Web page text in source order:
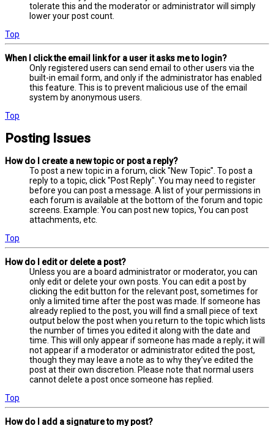
tolerate this and the moderator or administrator will simply
lower your post count.
Top
When I click the email link for a user it asks me to login?
Only registered users can send email to other users via the
built-in email form, and only if the administrator has enabled
this feature. This is to prevent malicious use of the email
system by anonymous users.
Top
Posting Issues
How do I create a new topic or post a reply?
To post a new topic in a forum, click "New Topic". To post a
reply to a topic, click "Post Reply". You may need to register
before you can post a message. A list of your permissions in
each forum is available at the bottom of the forum and topic
screens. Example: You can post new topics, You can post
attachments, etc.
Top
How do I edit or delete a post?
Unless you are a board administrator or moderator, you can
only edit or delete your own posts. You can edit a post by
clicking the edit button for the relevant post, sometimes for
only a limited time after the post was made. If someone has
already replied to the post, you will find a small piece of text
output below the post when you return to the topic which lists
the number of times you edited it along with the date and
time. This will only appear if someone has made a reply; it will
not appear if a moderator or administrator edited the post,
though they may leave a note as to why they’ve edited the
post at their own discretion. Please note that normal users
cannot delete a post once someone has replied.
Top
How do I add a signature to my post?